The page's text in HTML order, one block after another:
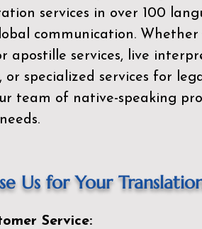
services in over 100
communication. Whether
apostille services, live
or specialized services for
team of native-speaking
Us for Your
Service: